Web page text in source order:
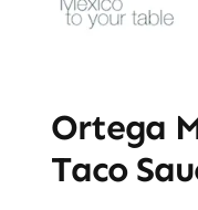
Ortega
Taco